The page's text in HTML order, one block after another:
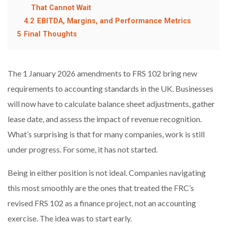
That Cannot Wait
4.2 EBITDA, Margins, and Performance Metrics
5 Final Thoughts
The 1 January 2026 amendments to FRS 102 bring new
requirements to accounting standards in the UK. Businesses
will now have to calculate balance sheet adjustments, gather
lease date, and assess the impact of revenue recognition.
What’s surprising is that for many companies, work is still
under progress. For some, it has not started.
Being in either position is not ideal. Companies navigating
this most smoothly are the ones that treated the FRC’s
revised FRS 102 as a finance project, not an accounting
exercise. The idea was to start early.